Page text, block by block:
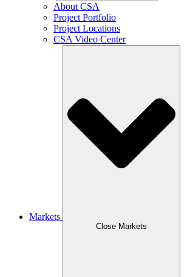
About CSA
Project Portfolio
Project Locations
CSA Video Center
Markets
Close Markets